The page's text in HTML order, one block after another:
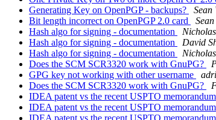
Generating Key on OpenPGP - backups?
Sean
Bit length incorrect on OpenPGP 2.0 card
Hash algo for signing - documentation
Hash algo for signing - documentation
David
Hash algo for signing - documentation
Does the SCM SCR3320 work with GnuPG?
GPG key not working with other username
Does the SCM SCR3320 work with GnuPG?
IDEA patent vs the recent USPTO memorandum
IDEA patent vs the recent USPTO memorandum